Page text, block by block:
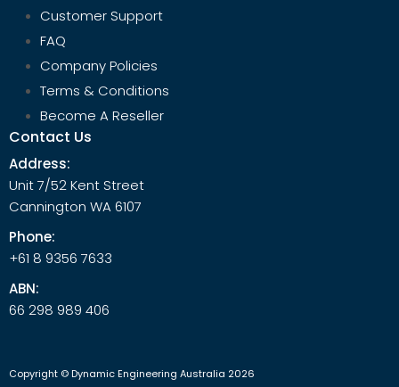
Customer Support
FAQ
Company Policies
Terms & Conditions
Become A Reseller
Contact Us
Address:
Unit 7/52 Kent Street
Cannington WA 6107
Phone:
+61 8 9356 7633
ABN:
66 298 989 406
Copyright © Dynamic Engineering Australia 2026